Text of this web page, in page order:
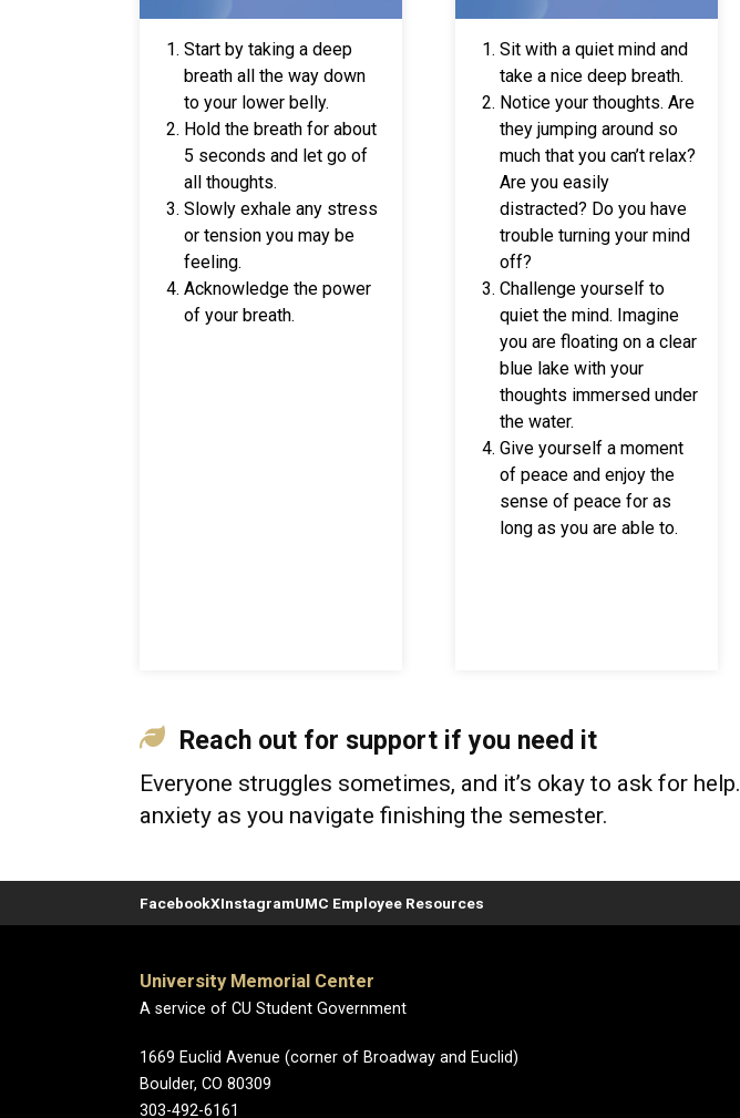
Start by taking a deep
breath all the way down
to your lower belly.
Hold the breath for about
5 seconds and let go of
all thoughts.
Slowly exhale any stress
or tension you may be
feeling.
Acknowledge the power
of your breath.
Sit with a quiet mind and
take a nice deep breath.
Notice your thoughts. Are
they jumping around so
much that you can’t relax?
Are you easily
distracted? Do you have
trouble turning your mind
off?
Challenge yourself to
quiet the mind. Imagine
you are floating on a clear
blue lake with your
thoughts immersed under
the water.
Give yourself a moment
of peace and enjoy the
sense of peace for as
long as you are able to.
Reach out for support if you need it
Everyone struggles sometimes, and it’s okay to ask for help.
anxiety as you navigate finishing the semester.
FacebookXInstagramUMC Employee Resources
University Memorial Center
A service of CU Student Government
1669 Euclid Avenue (corner of Broadway and Euclid)
Boulder, CO 80309
303-492-6161